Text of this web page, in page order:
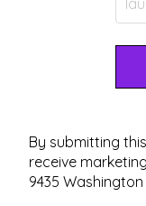
By submitting
receive
9435 Washington